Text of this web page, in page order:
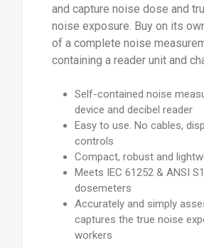
and capture noise dose and
noise exposure. Buy on its
of a complete noise
containing a reader unit and
Self-contained noise
device and decibel reader
Easy to use. No cables,
controls
Compact, robust and
Meets IEC 61252 & ANSI
dosemeters
Accurately and simply
captures the true noise
workers